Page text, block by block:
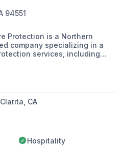
94551
Protection is a Northern
company specializing in a
services, including
sprinkler testing, fire alarm
emergency lighting for various
CA
Hospitality